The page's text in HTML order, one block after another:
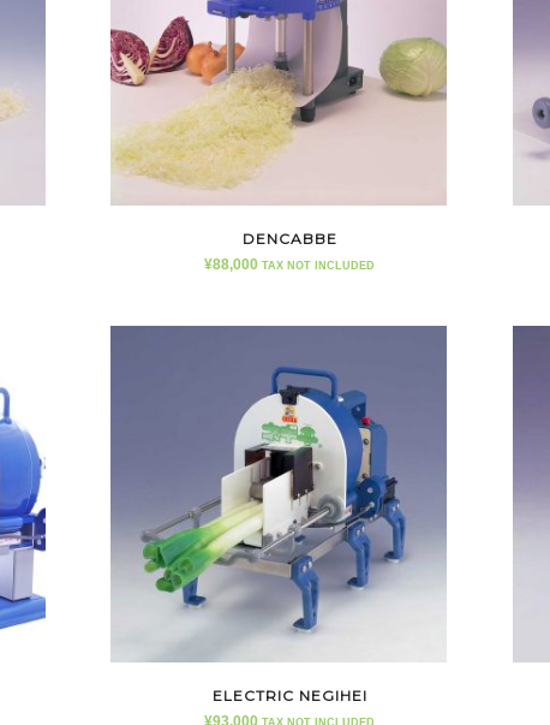
DENCABBE
¥88,000 TAX NOT INCLUDED
ELECTRIC NEGIHEI
¥93,000 TAX NOT INCLUDED